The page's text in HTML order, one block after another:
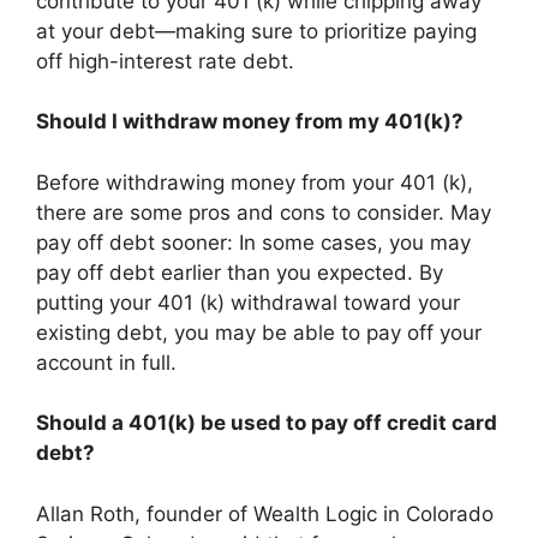
at your debt—making sure to prioritize paying
off high-interest rate debt.
Should I withdraw money from my 401(k)?
Before withdrawing money from your 401 (k),
there are some pros and cons to consider. May
pay off debt sooner: In some cases, you may
pay off debt earlier than you expected. By
putting your 401 (k) withdrawal toward your
existing debt, you may be able to pay off your
account in full.
Should a 401(k) be used to pay off credit card
debt?
Allan Roth, founder of Wealth Logic in Colorado